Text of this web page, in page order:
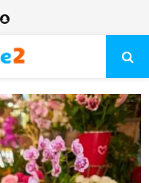
Snapchat